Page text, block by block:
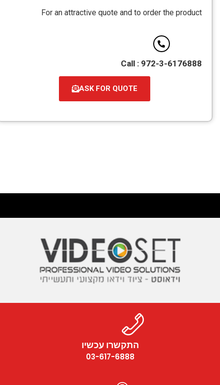
PDF
For an attractive quote and to order the product
Call : 972-3-6176888
ASK FOR QUOTE
התקשרו עכשיו
03-617-6888